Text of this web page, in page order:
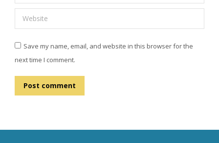
Website
Save my name, email, and website in this browser for the
next time I comment.
Post comment